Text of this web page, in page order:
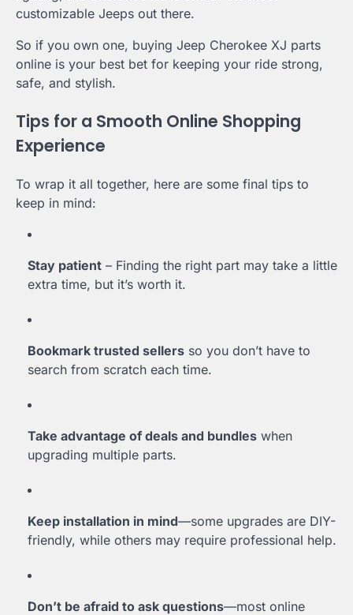
customizable Jeeps out there.
So if you own one, buying Jeep Cherokee XJ parts
online is your best bet for keeping your ride strong,
safe, and stylish.
Tips for a Smooth Online Shopping
Experience
To wrap it all together, here are some final tips to
keep in mind:
Stay patient – Finding the right part may take a little
extra time, but it’s worth it.
Bookmark trusted sellers so you don’t have to
search from scratch each time.
Take advantage of deals and bundles when
upgrading multiple parts.
Keep installation in mind—some upgrades are DIY-
friendly, while others may require professional help.
Don’t be afraid to ask questions—most online